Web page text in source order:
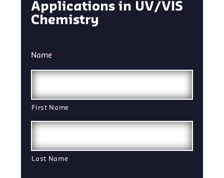
Applications in UV/VIS
Chemistry
Name *
First Name
Last Name